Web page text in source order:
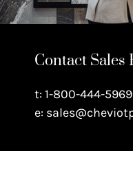
Contact Sales
t: 1-800-444-5969
e: